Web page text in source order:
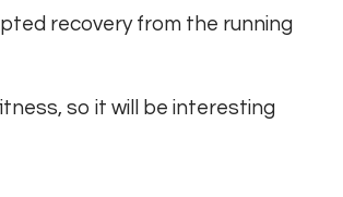
recovery from the running
so it will be interesting